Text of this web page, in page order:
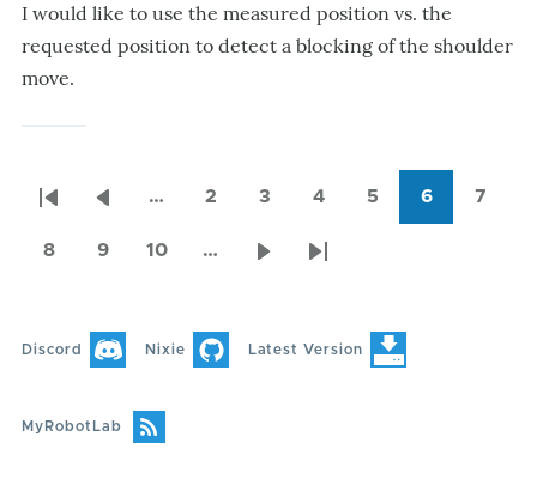
I would like to use the measured position vs. the
requested position to detect a blocking of the shoulder
move.
Pagination
First
page
Previous
page
…
2
3
4
5
6
7
8
9
10
…
Last
Discord Nixie Latest Version
MyRobotLab